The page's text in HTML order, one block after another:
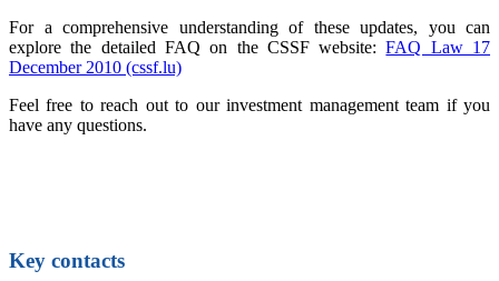
For a comprehensive understanding of these updates, you can
explore the detailed FAQ on the CSSF website:FAQ Law 17
December 2010 (cssf.lu)
Feel free to reach out to our investment management team if you
have any questions.
Key contacts